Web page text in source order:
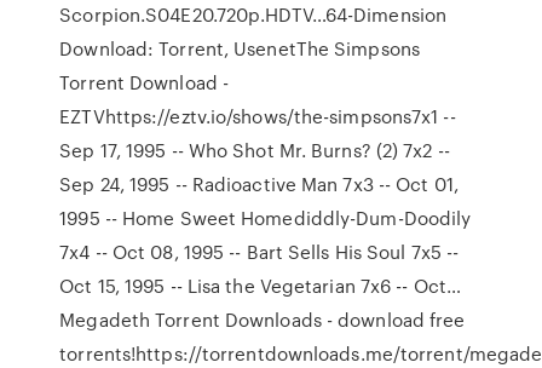
Scorpion.S04E20.720p.HDTV…64-Dimension
Download: Torrent, UsenetThe Simpsons
Torrent Download -
EZTVhttps://eztv.io/shows/the-simpsons7x1 --
Sep 17, 1995 -- Who Shot Mr. Burns? (2) 7x2 --
Sep 24, 1995 -- Radioactive Man 7x3 -- Oct 01,
1995 -- Home Sweet Homediddly-Dum-Doodily
7x4 -- Oct 08, 1995 -- Bart Sells His Soul 7x5 --
Oct 15, 1995 -- Lisa the Vegetarian 7x6 -- Oct…
Megadeth Torrent Downloads - download free
torrents!https://torrentdownloads.me/torrent/